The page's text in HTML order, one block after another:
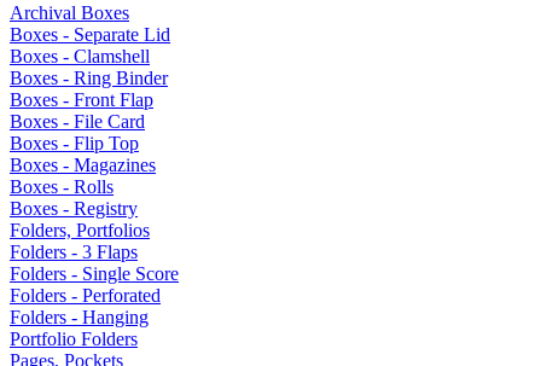
Archival Boxes
Boxes - Separate Lid
Boxes - Clamshell
Boxes - Ring Binder
Boxes - Front Flap
Boxes - File Card
Boxes - Flip Top
Boxes - Magazines
Boxes - Rolls
Boxes - Registry
Folders, Portfolios
Folders - 3 Flaps
Folders - Single Score
Folders - Perforated
Folders - Hanging
Portfolio Folders
Pages, Pockets